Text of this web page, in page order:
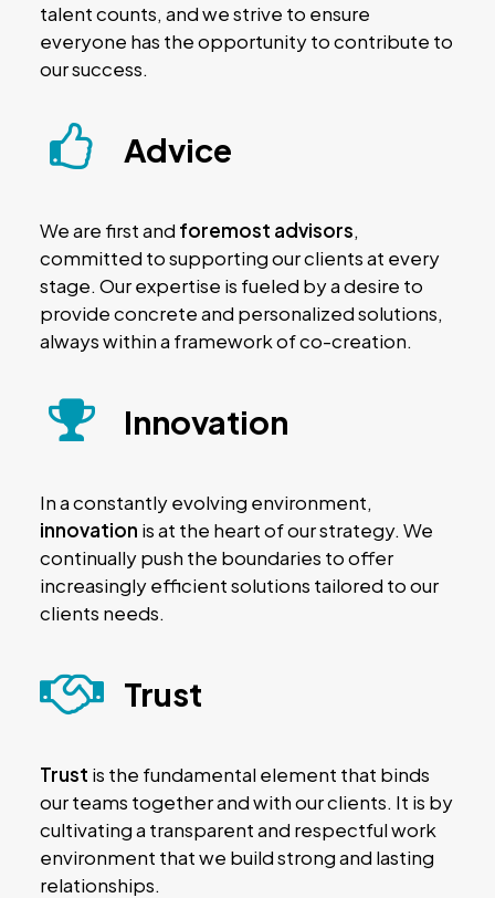
talent counts, and we strive to ensure
everyone has the opportunity to contribute to
our success.
Advice
We are first and foremost advisors,
committed to supporting our clients at every
stage. Our expertise is fueled by a desire to
provide concrete and personalized solutions,
always within a framework of co-creation.
Innovation
In a constantly evolving environment,
innovation is at the heart of our strategy. We
continually push the boundaries to offer
increasingly efficient solutions tailored to our
clients needs.
Trust
Trust is the fundamental element that binds
our teams together and with our clients. It is by
cultivating a transparent and respectful work
environment that we build strong and lasting
relationships.